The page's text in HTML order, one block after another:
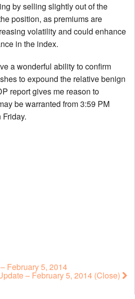
by selling slightly out of the
position, as premiums are
volatility and could enhance
in the index.
a wonderful ability to confirm
to expound the relative benign
report gives me reason to
be warranted from 3:59 PM
February 5, 2014
– February 5, 2014 (Close)